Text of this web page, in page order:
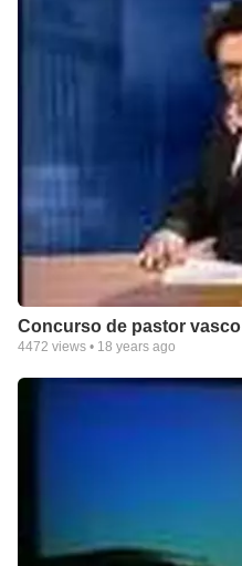
Concurso de pastor vasco
4472 views • 18 years ago